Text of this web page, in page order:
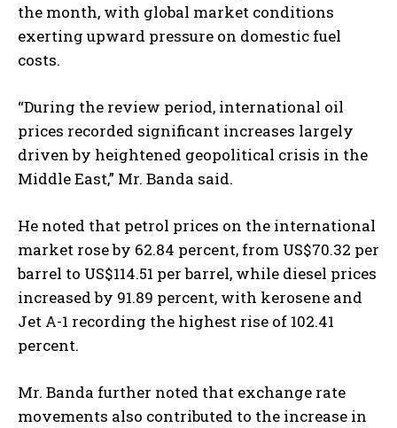
the month, with global market conditions
exerting upward pressure on domestic fuel
costs.
“During the review period, international oil
prices recorded significant increases largely
driven by heightened geopolitical crisis in the
Middle East,” Mr. Banda said.
He noted that petrol prices on the international
market rose by 62.84 percent, from US$70.32 per
barrel to US$114.51 per barrel, while diesel prices
increased by 91.89 percent, with kerosene and
Jet A-1 recording the highest rise of 102.41
percent.
Mr. Banda further noted that exchange rate
movements also contributed to the increase in